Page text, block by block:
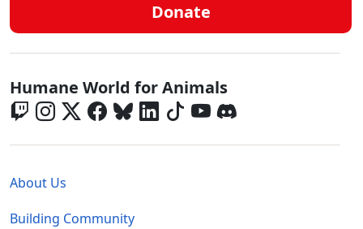
Donate
Global - Social Menu
Humane World for Animals
About Us
Building Community